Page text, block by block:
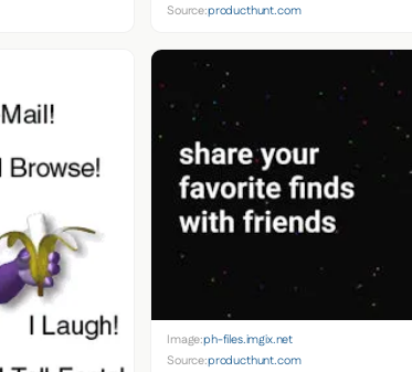
Source:producthunt.com
Image:ph-files.imgix.net
Source:producthunt.com